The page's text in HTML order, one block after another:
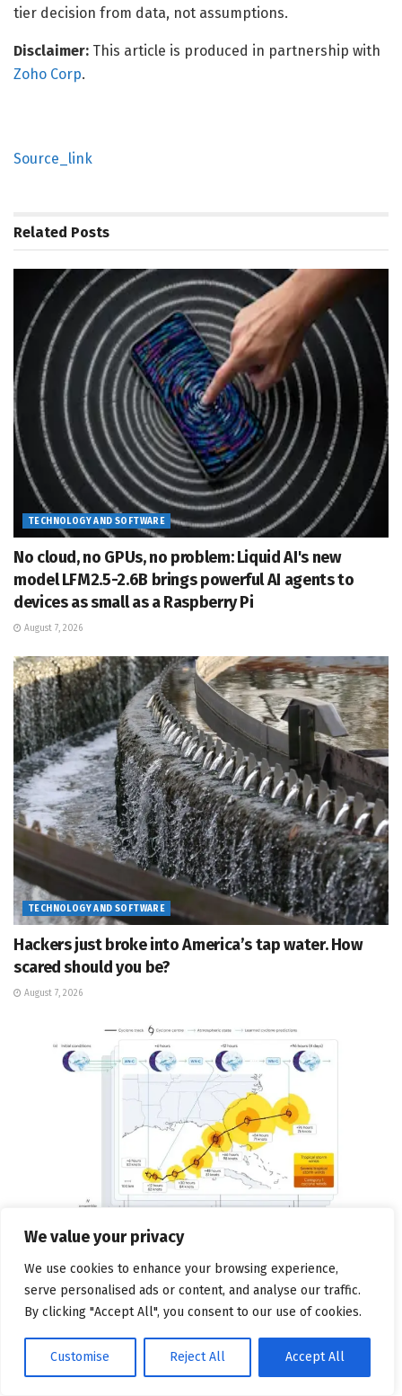
We value your privacy
We use cookies to enhance your browsing experience,
serve personalised ads or content, and analyse our traffic.
By clicking "Accept All", you consent to our use of cookies.
Customise Reject All Accept All
tier decision from data, not assumptions.
Disclaimer: This article is produced in partnership with
Zoho Corp.
Source_link
Related Posts
TECHNOLOGY AND SOFTWARE
No cloud, no GPUs, no problem: Liquid AI's new
model LFM2.5-2.6B brings powerful AI agents to
devices as small as a Raspberry Pi
August 7, 2026
TECHNOLOGY AND SOFTWARE
Hackers just broke into America’s tap water. How
scared should you be?
August 7, 2026
TECHNOLOGY AND SOFTWARE
Google Open-Sources An AI Model It Says Can Help
August 7, 2026